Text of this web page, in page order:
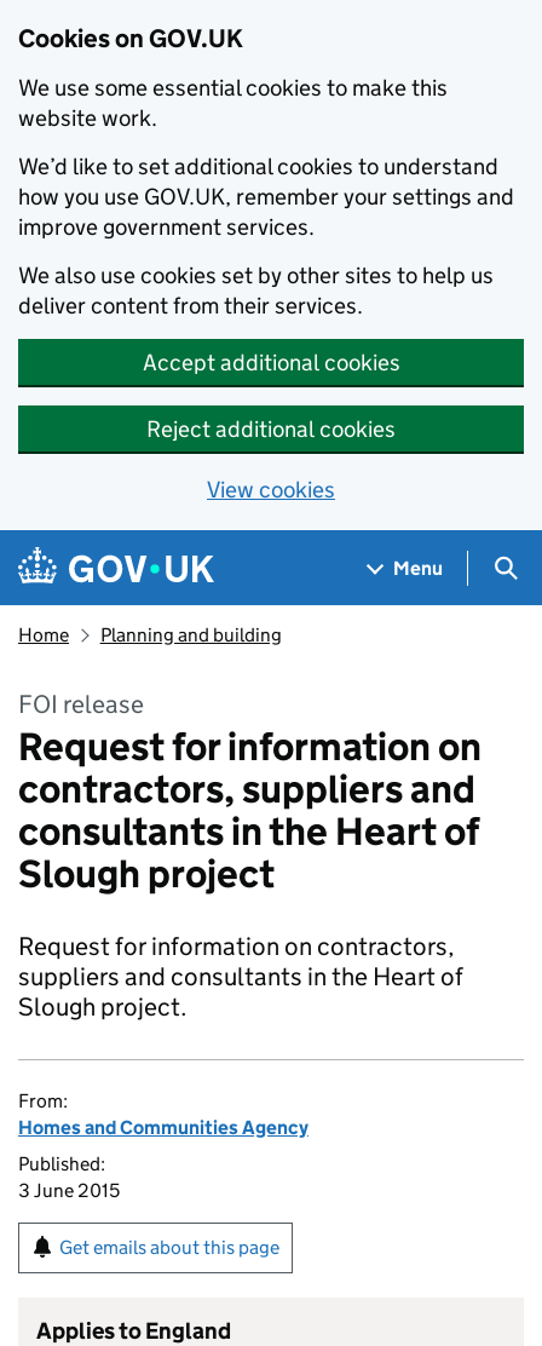
Cookies on GOV.UK
We use some essential cookies to make this
website work.
We’d like to set additional cookies to understand
how you use GOV.UK, remember your settings and
improve government services.
We also use cookies set by other sites to help us
deliver content from their services.
Accept additional cookies
Reject additional cookies
View cookies
Skip to main content
Navigation menu
Menu
Home Planning and building
FOI release
Request for information on
contractors, suppliers and
consultants in the Heart of
Slough project
Request for information on contractors,
suppliers and consultants in the Heart of
Slough project.
From:
Homes and Communities Agency
Published:
3 June 2015
Get emails about this page
Applies to England